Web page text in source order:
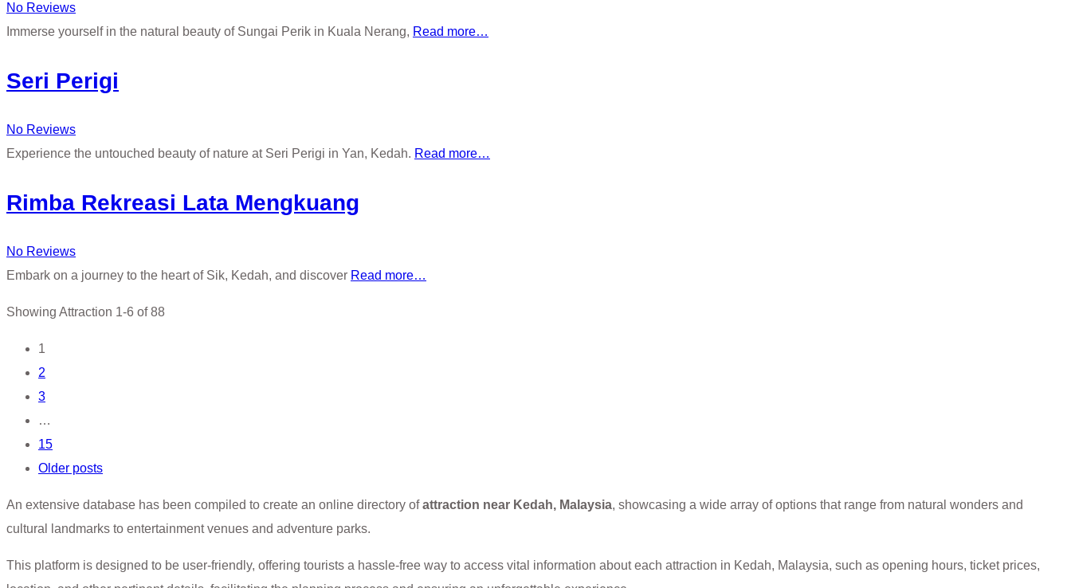
No Reviews
Immerse yourself in the natural beauty of Sungai Perik in Kuala Nerang, Read more…
Seri Perigi
No Reviews
Experience the untouched beauty of nature at Seri Perigi in Yan, Kedah. Read more…
Rimba Rekreasi Lata Mengkuang
No Reviews
Embark on a journey to the heart of Sik, Kedah, and discover Read more…
Showing Attraction 1-6 of 88
Posts
navigation
1
2
3
…
15
Older posts
An extensive database has been compiled to create an online directory ofattraction near Kedah, Malaysia, showcasing a wide array of options that range from natural wonders and
cultural landmarks to entertainment venues and adventure parks.
This platform is designed to be user-friendly, offering tourists a hassle-free way to access vital information about each attraction in Kedah, Malaysia, such as opening hours, ticket prices,